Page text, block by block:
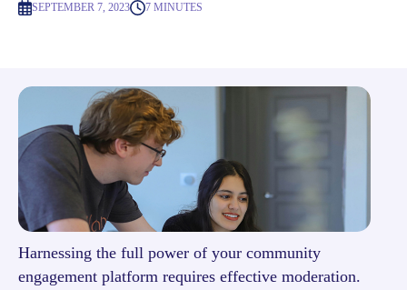
SEPTEMBER 7, 2023 7 MINUTES
Harnessing the full power of your community
engagement platform requires effective moderation.